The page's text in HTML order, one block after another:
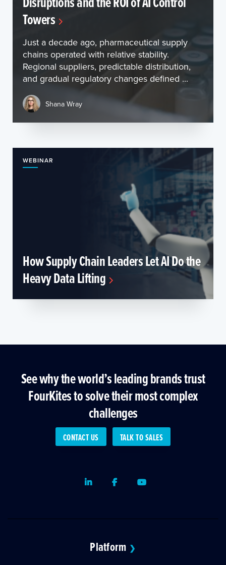
Towers
Just a decade ago, pharmaceutical supply
chains operated with relative stability.
Regional suppliers, predictable distribution,
and gradual regulatory changes defined ...
Shana Wray
WEBINAR
How Supply Chain Leaders Let AI Do the
Heavy Data Lifting
See why the world’s leading brands trust
FourKites to solve their most complex
challenges
CONTACT US TALK TO SALES
LinkedInFacebookYoutube
Platform ❯